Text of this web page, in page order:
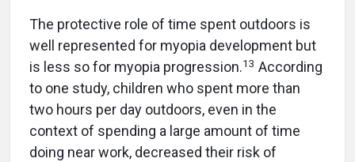
The protective role of time spent outdoors is
well represented for myopia development but
is less so for myopia progression.13 According
to one study, children who spent more than
two hours per day outdoors, even in the
context of spending a large amount of time
doing near work, decreased their risk of